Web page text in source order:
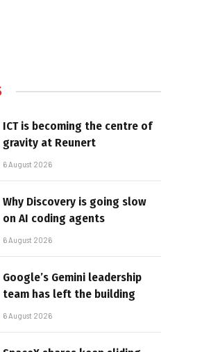
ICT is becoming the centre of
gravity at Reunert
6 August 2026
Why Discovery is going slow
on AI coding agents
6 August 2026
Google’s Gemini leadership
team has left the building
6 August 2026